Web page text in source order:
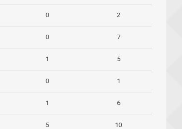
0 2
0 7
1 5
0 1
1 6
5 10